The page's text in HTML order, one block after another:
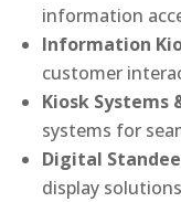
information
Information
customer
Kiosk Systems
systems for
Digital
display